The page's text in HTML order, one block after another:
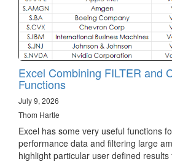
Excel Combining FILTER and
Functions
July 9, 2026
Thom Hartle
Excel has some very useful functions
performance data and filtering large
highlight particular user defined